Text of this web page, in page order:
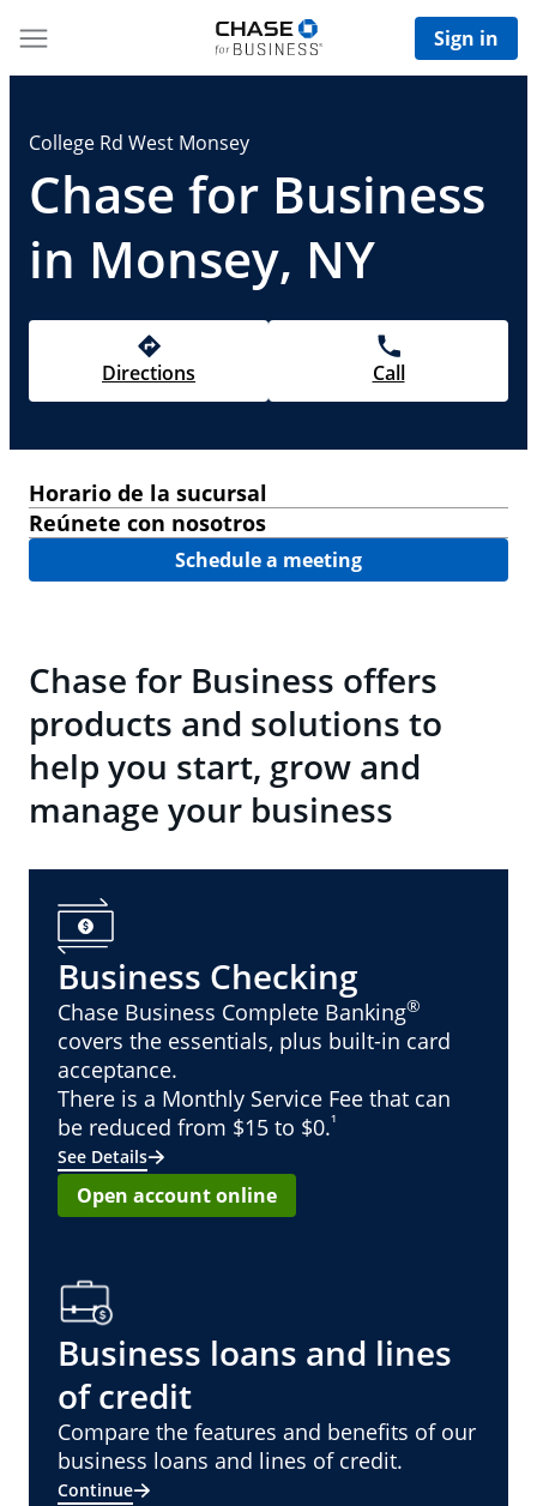
Sign in
College Rd West Monsey
Chase for Business
in Monsey, NY
Directions Call
Horario de la sucursal
Reúnete con nosotros
Schedule a meeting
Chase for Business offers
products and solutions to
help you start, grow and
manage your business
Business Checking
Chase Business Complete Banking®
covers the essentials, plus built-in card
acceptance.
There is a Monthly Service Fee that can
be reduced from $15 to $0.¹
See Details
Open account online
Business loans and lines
of credit
Compare the features and benefits of our
business loans and lines of credit.
Continue